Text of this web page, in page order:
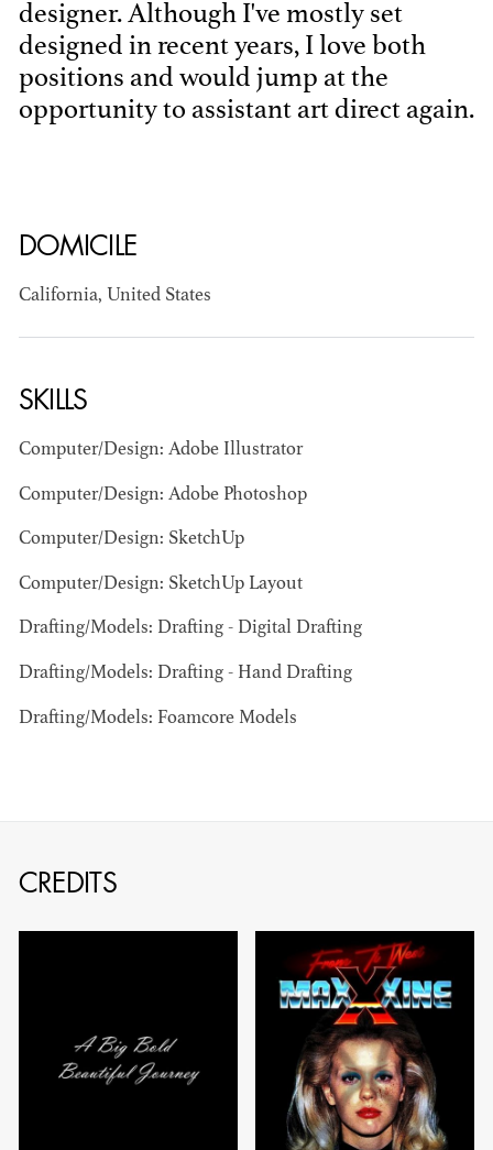
STG - STUDENT
SCENIC ARTIST
MANGRUM
DESIGNER / AD -
COMMERCIALS
DIRECTOR - FILM
designer. Although I've mostly set
designed in recent years, I love both
positions and would jump at the
opportunity to assistant art direct again.
DOMICILE
California, United States
SKILLS
Computer/Design: Adobe Illustrator
Computer/Design: Adobe Photoshop
Computer/Design: SketchUp
Computer/Design: SketchUp Layout
Drafting/Models: Drafting - Digital Drafting
Drafting/Models: Drafting - Hand Drafting
Drafting/Models: Foamcore Models
CREDITS